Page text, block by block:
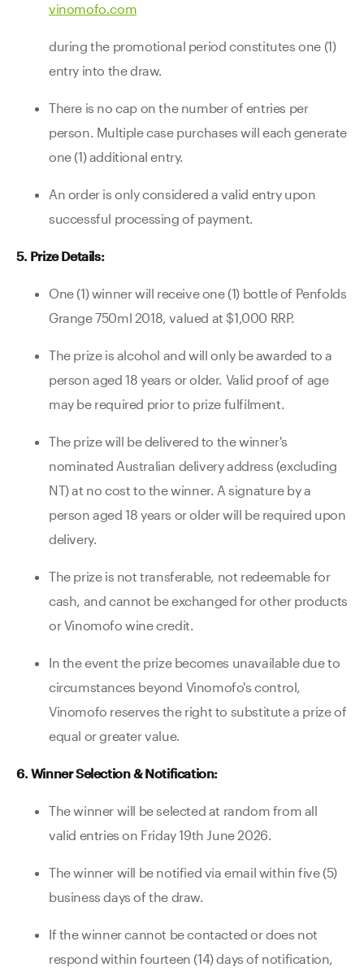
vinomofo.com
during the promotional period constitutes one (1)
entry into the draw.
There is no cap on the number of entries per
person. Multiple case purchases will each generate
one (1) additional entry.
An order is only considered a valid entry upon
successful processing of payment.
5. Prize Details:
One (1) winner will receive one (1) bottle of Penfolds
Grange 750ml 2018, valued at $1,000 RRP.
The prize is alcohol and will only be awarded to a
person aged 18 years or older. Valid proof of age
may be required prior to prize fulfilment.
The prize will be delivered to the winner's
nominated Australian delivery address (excluding
NT) at no cost to the winner. A signature by a
person aged 18 years or older will be required upon
delivery.
The prize is not transferable, not redeemable for
cash, and cannot be exchanged for other products
or Vinomofo wine credit.
In the event the prize becomes unavailable due to
circumstances beyond Vinomofo's control,
Vinomofo reserves the right to substitute a prize of
equal or greater value.
6. Winner Selection & Notification:
The winner will be selected at random from all
valid entries on Friday 19th June 2026.
The winner will be notified via email within five (5)
business days of the draw.
If the winner cannot be contacted or does not
respond within fourteen (14) days of notification,